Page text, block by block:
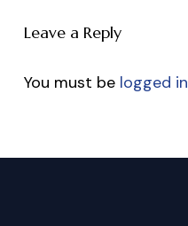
Leave a Reply
You must be logged in